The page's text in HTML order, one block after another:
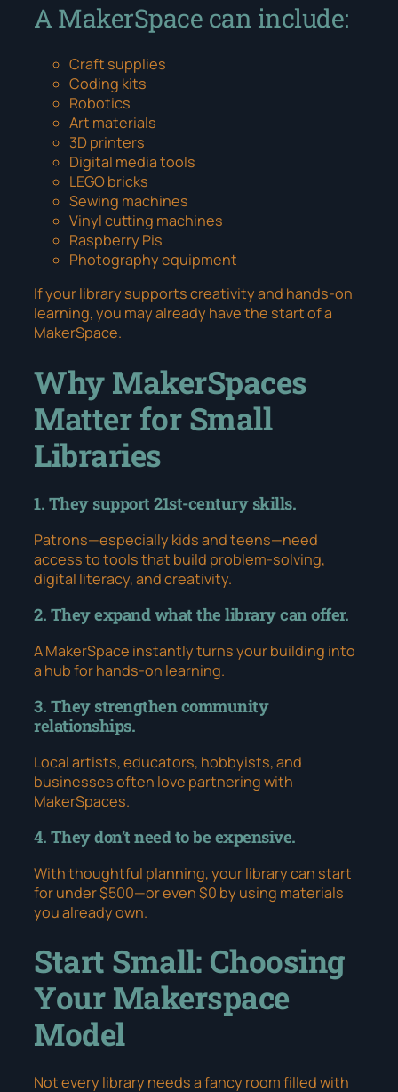
A MakerSpace can include:
Craft supplies
Coding kits
Robotics
Art materials
3D printers
Digital media tools
LEGO bricks
Sewing machines
Vinyl cutting machines
Raspberry Pis
Photography equipment
If your library supports creativity and hands-on
learning, you may already have the start of a
MakerSpace.
Why MakerSpaces
Matter for Small
Libraries
1. They support 21st-century skills.
Patrons—especially kids and teens—need
access to tools that build problem-solving,
digital literacy, and creativity.
2. They expand what the library can offer.
A MakerSpace instantly turns your building into
a hub for hands-on learning.
3. They strengthen community
relationships.
Local artists, educators, hobbyists, and
businesses often love partnering with
MakerSpaces.
4. They don’t need to be expensive.
With thoughtful planning, your library can start
for under $500—or even $0 by using materials
you already own.
Start Small: Choosing
Your Makerspace
Model
Not every library needs a fancy room filled with